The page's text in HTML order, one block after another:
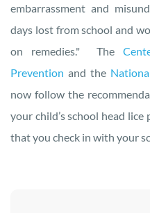
embarrassment and
days lost from school and
on remedies." The
Prevention and the
now follow the
your child’s school head
that you check in with your